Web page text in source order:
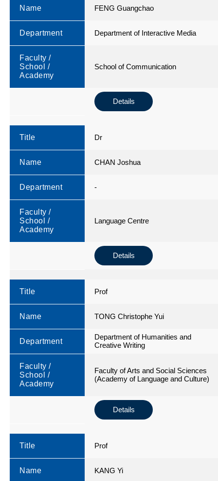
Name FENG Guangchao
Department Department of Interactive Media
Faculty /
School /
Academy
School of Communication
Details
Title Dr
Name CHAN Joshua
Department -
Faculty /
School /
Academy
Language Centre
Details
Title Prof
Name TONG Christophe Yui
Department
Department of Humanities and
Creative Writing
Faculty /
School /
Academy
Faculty of Arts and Social Sciences
(Academy of Language and Culture)
Details
Title Prof
Name KANG Yi